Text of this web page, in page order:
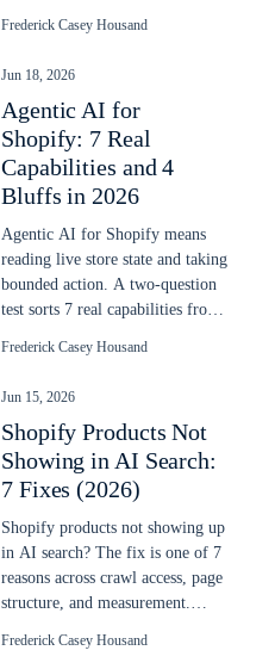
Frederick Casey Housand
Jun 18, 2026
Agentic AI for
Shopify: 7 Real
Capabilities and 4
Bluffs in 2026
Agentic AI for Shopify means
reading live store state and taking
bounded action. A two-question
test sorts 7 real capabilities from
Frederick Casey Housand
Jun 15, 2026
Shopify Products Not
Showing in AI Search:
7 Fixes (2026)
Shopify products not showing up
in AI search? The fix is one of 7
reasons across crawl access, page
structure, and measurement.
Frederick Casey Housand